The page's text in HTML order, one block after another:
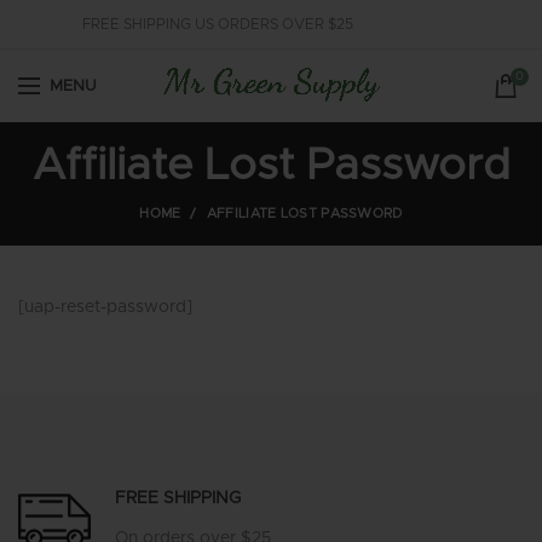
FREE SHIPPING US ORDERS OVER $25
MENU
0
Affiliate Lost Password
HOME AFFILIATE LOST PASSWORD
[uap-reset-password]
FREE SHIPPING
On orders over $25